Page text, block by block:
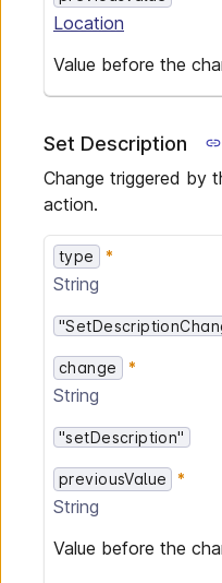
Location
Value before the
Set Description
Change triggered by
action.
type
String
change
String
"setDescription"
previousValue
String
Value before the